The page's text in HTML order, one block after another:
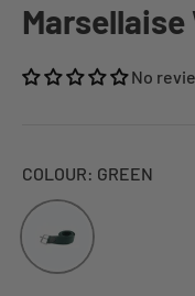
No
COLOUR: GREEN
Green